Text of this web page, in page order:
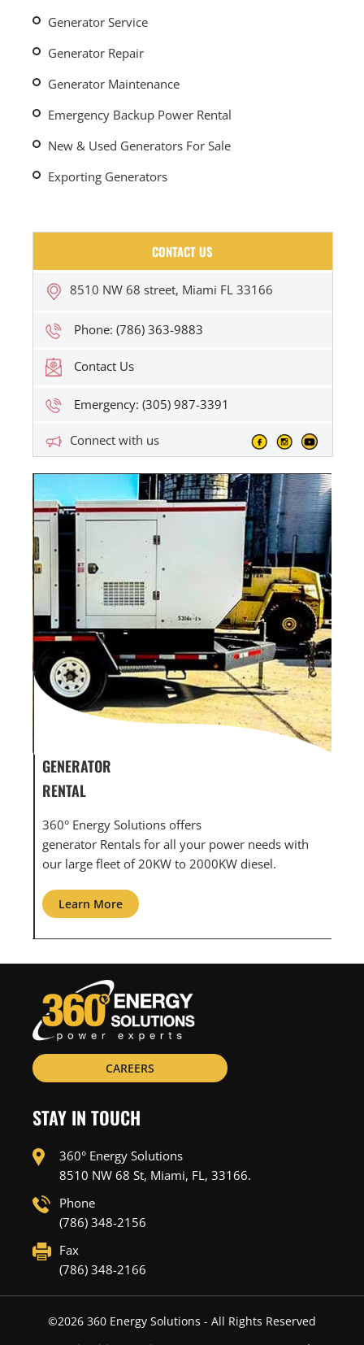
Generator Service
Generator Repair
Generator Maintenance
Emergency Backup Power Rental
New & Used Generators For Sale
Exporting Generators
CONTACT US
8510 NW 68 street, Miami FL 33166
Phone: (786) 363-9883
Contact Us
Emergency: (305) 987-3391
Connect with us
GENERATOR SERVICE,
MAINTENANCE & REPAIR
360° Energy Solutions offers generator service &
maintenance for all your power needs with our
large fleet of 20KW o 2000KW diesel.
Learn More
CAREERS
STAY IN TOUCH
360° Energy Solutions
8510 NW 68 St, Miami, FL, 33166.
Phone
(786) 348-2156
Fax
(786) 348-2166
©2026360 Energy Solutions - All Rights Reserved